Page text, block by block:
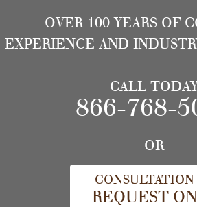
OVER 100 YEARS OF
EXPERIENCE AND
CALL
866-768-
OR
CONSULTATION
REQUEST